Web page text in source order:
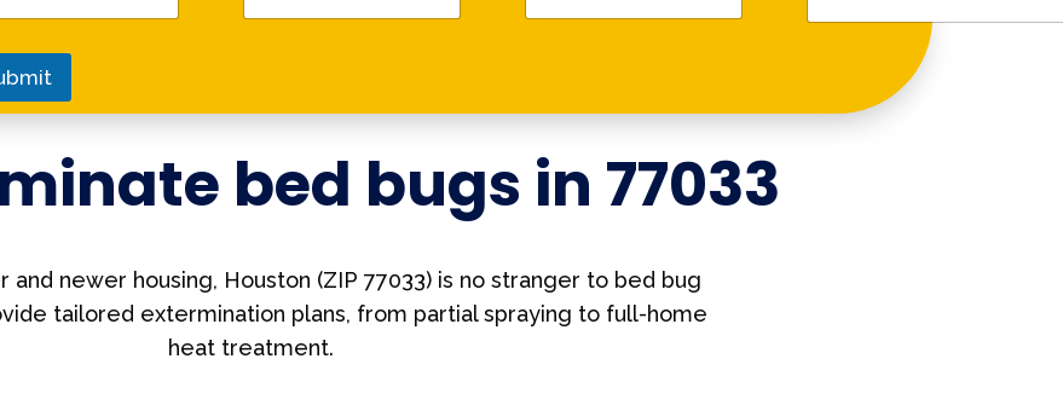
bed bugs in 77033
and newer housing, Houston (ZIP 77033) is no stranger to bed bug
tailored extermination plans, from partial spraying to full-home
heat treatment.